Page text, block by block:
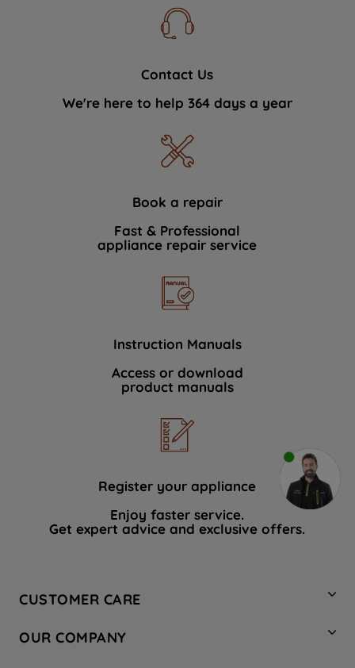
Contact Us
We're here to help 364 days a year
Book a repair
Fast & Professional
appliance repair service
Instruction Manuals
Access or download
product manuals
Register your appliance
Enjoy faster service.
Get expert advice and exclusive offers.
CUSTOMER CARE
Hotpoint Service
OUR COMPANY